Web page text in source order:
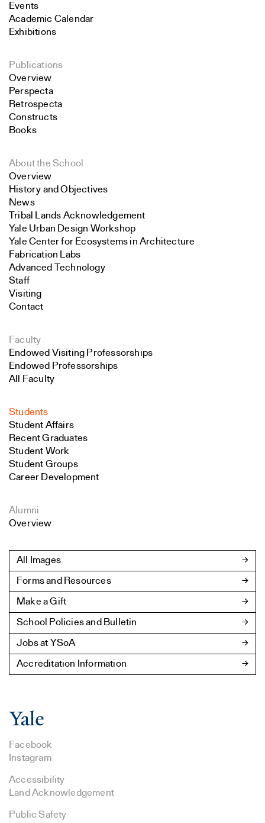
Events
Academic Calendar
Exhibitions
Publications
Overview
Perspecta
Retrospecta
Constructs
Books
About the School
Overview
History and Objectives
News
Tribal Lands Acknowledgement
Yale Urban Design Workshop
Yale Center for Ecosystems in Architecture
Fabrication Labs
Advanced Technology
Staff
Visiting
Contact
Faculty
Endowed Visiting Professorships
Endowed Professorships
All Faculty
Students
Student Affairs
Recent Graduates
Student Work
Student Groups
Career Development
Alumni
Overview
All Images
Forms and Resources
Make a Gift
School Policies and Bulletin
Jobs at YSoA
Accreditation Information
Facebook
Instagram
Accessibility
Land Acknowledgement
Public Safety